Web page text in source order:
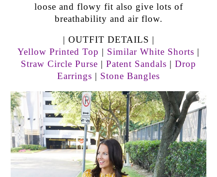
loose and flowy fit also give lots of
breathability and air flow.
| OUTFIT DETAILS |
Yellow Printed Top | Similar White Shorts |
Straw Circle Purse | Patent Sandals | Drop
Earrings | Stone Bangles